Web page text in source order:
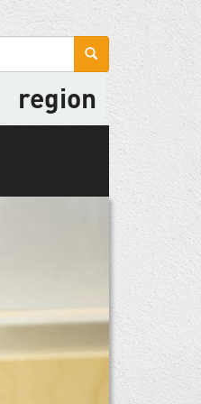
region